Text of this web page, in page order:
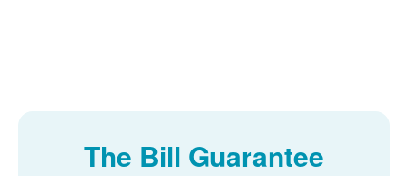
The Bill Guarantee